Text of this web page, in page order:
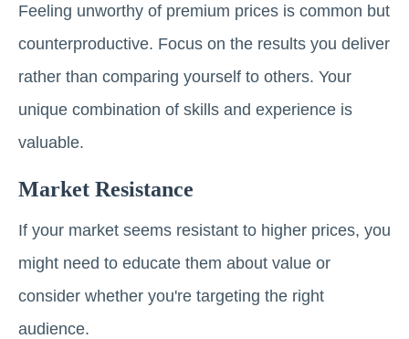
Feeling unworthy of premium prices is common but
counterproductive. Focus on the results you deliver
rather than comparing yourself to others. Your
unique combination of skills and experience is
valuable.
Market Resistance
If your market seems resistant to higher prices, you
might need to educate them about value or
consider whether you're targeting the right
audience.